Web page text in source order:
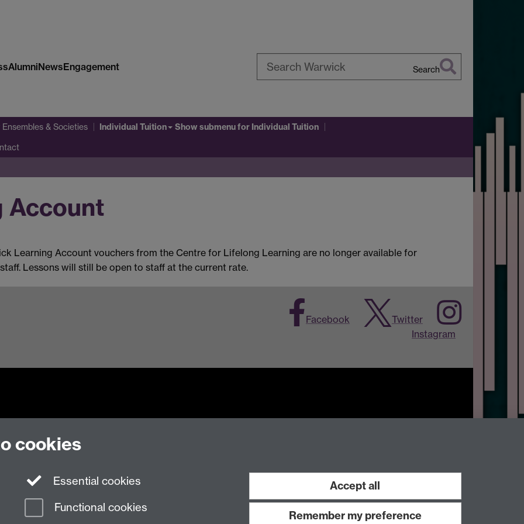
AlumniNewsEngagement Search
& Societies Individual Tuition Show submenufor Individual Tuition
Account
Learning Account vouchers from the Centre for Lifelong Learning are no longer available for
Lessons will still be open to staff at the current rate.
Facebook
Twitter
Instagram
Slavery StatementStudent Harassment and Sexual Misconduct
cookies
Essential cookies
Functional cookies
Accept all
Remember my preference